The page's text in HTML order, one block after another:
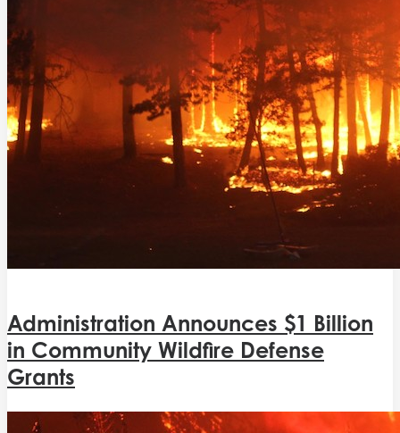
Administration Announces $1 Billion
in Community Wildfire Defense
Grants